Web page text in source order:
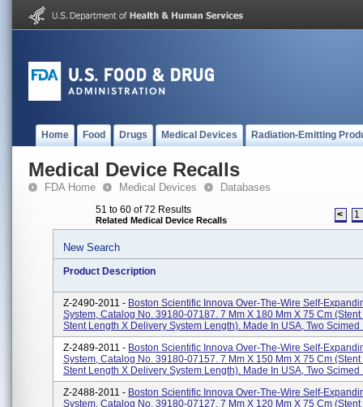
Home Food Drugs Medical Devices Radiation-Emitting
Medical Device Recalls
FDA Home Medical Devices Databases
51 to 60 of 72 Results
Related Medical Device Recalls < 1
New Search
Product Description
Z-2490-2011 - Boston Scientific Innova Over-The-Wire Self-
System, Catalog No. 39180-07187. 7 Mm X 180 Mm X 75 Cm
Stent Length X Delivery System Length). Made In USA, Two Scimed
Z-2489-2011 - Boston Scientific Innova Over-The-Wire Self-
System, Catalog No. 39180-07157. 7 Mm X 150 Mm X 75 Cm
Stent Length X Delivery System Length). Made In USA, Two Scimed
Z-2488-2011 - Boston Scientific Innova Over-The-Wire Self-
System, Catalog No. 39180-07127. 7 Mm X 120 Mm X 75 Cm